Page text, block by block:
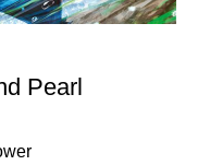
Pearl